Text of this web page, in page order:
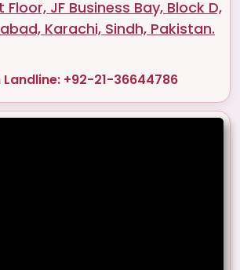
Floor, JF Business Bay, Block D,
Karachi, Sindh, Pakistan.
+92-21-36644786